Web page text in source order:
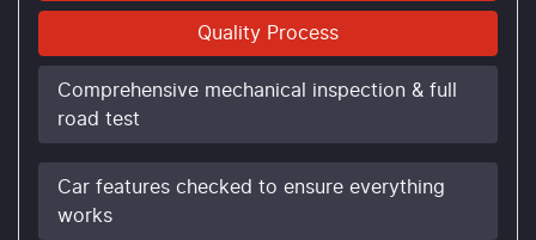
Quality Process
Comprehensive mechanical inspection & full
road test
Car features checked to ensure everything
works